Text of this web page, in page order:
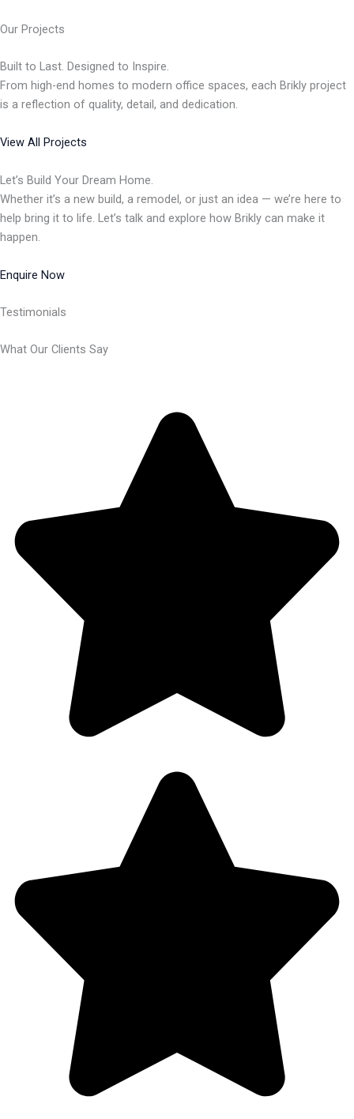
Our Projects
Built to Last. Designed to Inspire.
From high-end homes to modern office spaces, each Brikly project
is a reflection of quality, detail, and dedication.
View All Projects
Let’s Build Your Dream Home.
Whether it’s a new build, a remodel, or just an idea — we’re here to
help bring it to life. Let’s talk and explore how Brikly can make it
happen.
Enquire Now
Testimonials
What Our Clients Say